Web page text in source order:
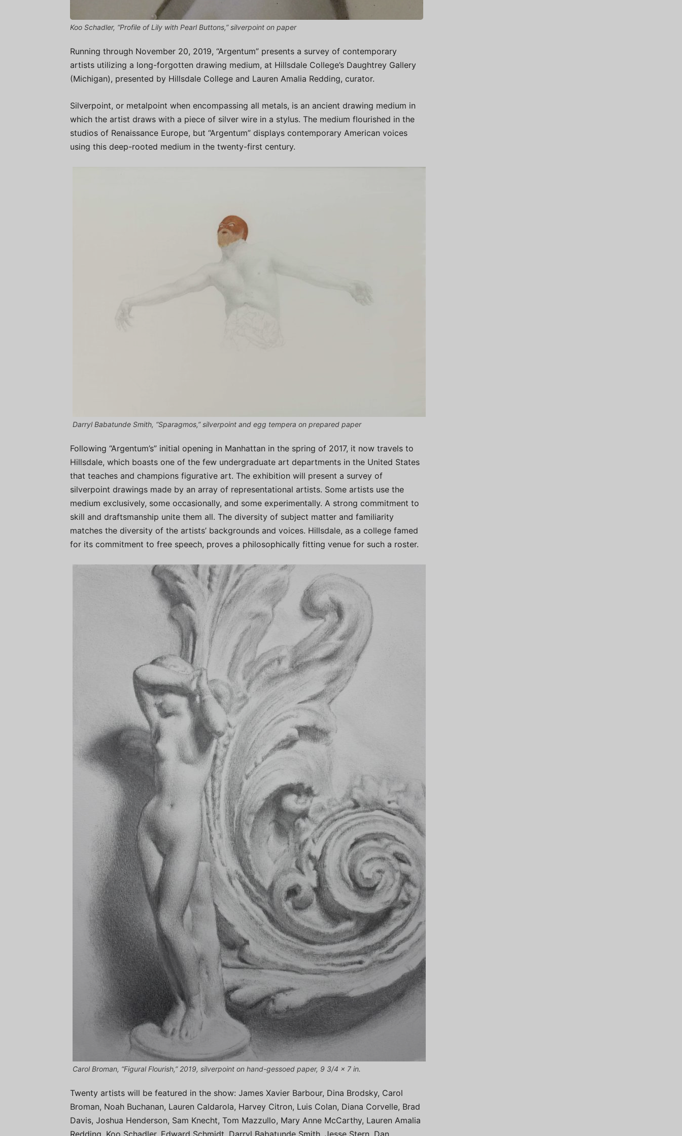
Koo Schadler, “Profile of Lily with Pearl Buttons,” silverpoint on paper
Running through November 20, 2019, “Argentum” presents a survey of contemporary
artists utilizing a long-forgotten drawing medium, at Hillsdale College’s Daughtrey Gallery
(Michigan), presented by Hillsdale College and Lauren Amalia Redding, curator.
Silverpoint, or metalpoint when encompassing all metals, is an ancient drawing medium in
which the artist draws with a piece of silver wire in a stylus. The medium flourished in the
studios of Renaissance Europe, but “Argentum” displays contemporary American voices
using this deep-rooted medium in the twenty-first century.
Darryl Babatunde Smith, “Sparagmos,” silverpoint and egg tempera on prepared paper
Following “Argentum’s” initial opening in Manhattan in the spring of 2017, it now travels to
Hillsdale, which boasts one of the few undergraduate art departments in the United States
that teaches and champions figurative art. The exhibition will present a survey of
silverpoint drawings made by an array of representational artists. Some artists use the
medium exclusively, some occasionally, and some experimentally. A strong commitment to
skill and draftsmanship unite them all. The diversity of subject matter and familiarity
matches the diversity of the artists’ backgrounds and voices. Hillsdale, as a college famed
for its commitment to free speech, proves a philosophically fitting venue for such a roster.
Carol Broman, “Figural Flourish,” 2019, silverpoint on hand-gessoed paper, 9 3/4 x 7 in.
Twenty artists will be featured in the show: James Xavier Barbour, Dina Brodsky, Carol
Broman, Noah Buchanan, Lauren Caldarola, Harvey Citron, Luis Colan, Diana Corvelle, Brad
Davis, Joshua Henderson, Sam Knecht, Tom Mazzullo, Mary Anne McCarthy, Lauren Amalia
Redding, Koo Schadler, Edward Schmidt, Darryl Babatunde Smith, Jesse Stern, Dan